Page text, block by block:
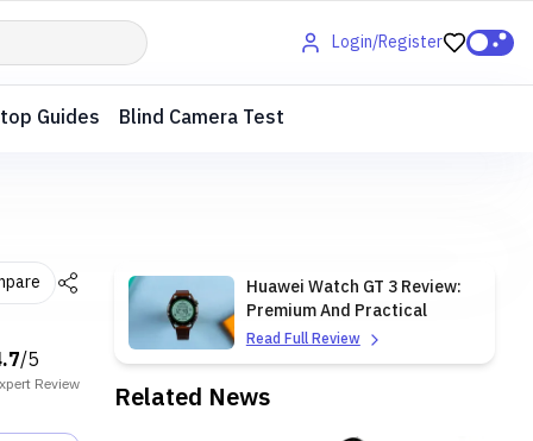
Login/Register
Guides Blind Camera Test
/5
Review
Huawei Watch GT 3 Review:
Premium And Practical
Read Full Review
Related News